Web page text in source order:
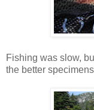
Fishing was slow,
the better